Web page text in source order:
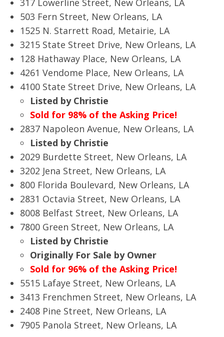
503 Fern Street, New Orleans, LA
1525 N. Starrett Road, Metairie, LA
3215 State Street Drive, New Orleans, LA
128 Hathaway Place, New Orleans, LA
4261 Vendome Place, New Orleans, LA
4100 State Street Drive, New Orleans, LA
Listed by Christie
Sold for 98% of the Asking Price!
2837 Napoleon Avenue, New Orleans, LA
Listed by Christie
2029 Burdette Street, New Orleans, LA
3202 Jena Street, New Orleans, LA
800 Florida Boulevard, New Orleans, LA
2831 Octavia Street, New Orleans, LA
8008 Belfast Street, New Orleans, LA
7800 Green Street, New Orleans, LA
Listed by Christie
Originally For Sale by Owner
Sold for 96% of the Asking Price!
5515 Lafaye Street, New Orleans, LA
3413 Frenchmen Street, New Orleans, LA
2408 Pine Street, New Orleans, LA
7905 Panola Street, New Orleans, LA